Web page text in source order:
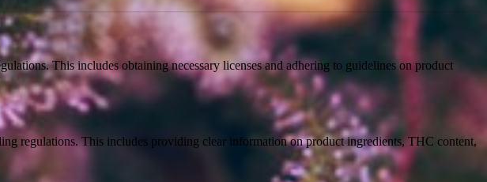
This includes obtaining necessary licenses and adhering to guidelines on product
regulations. This includes providing clear information on product ingredients, THC content,